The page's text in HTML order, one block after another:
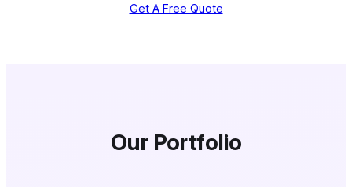
Get A Free Quote
Our Portfolio